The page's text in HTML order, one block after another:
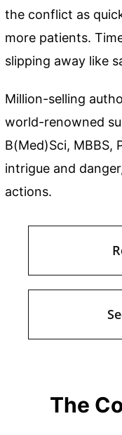
the conflict as
more patients.
slipping away like
Million-selling
world-renowned
B(Med)Sci, MBBS,
intrigue and
actions.
The